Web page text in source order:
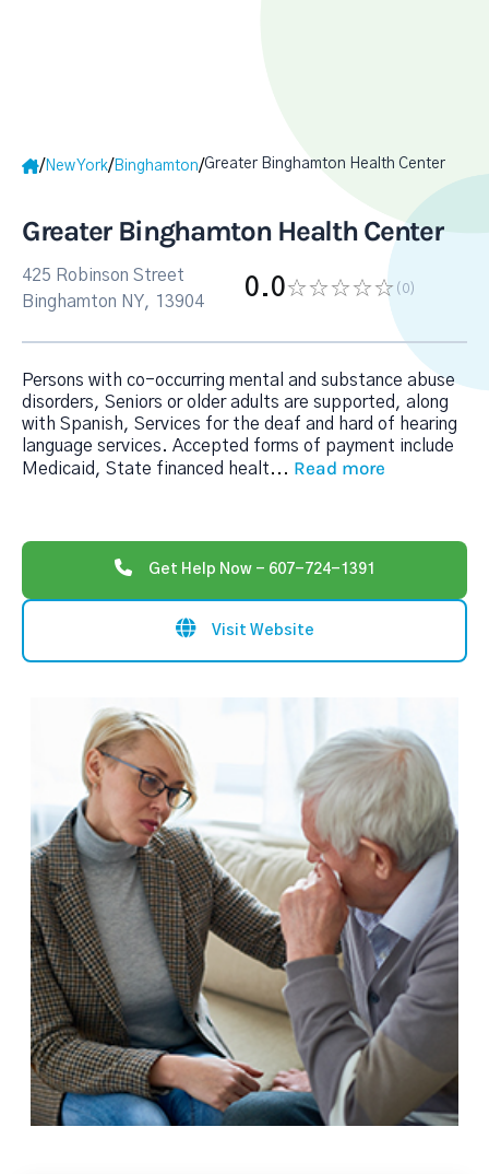
/ New York/ Binghamton/Greater Binghamton Health Center
Greater Binghamton Health Center
425 Robinson Street
Binghamton NY, 13904
0.0 (0)
Persons with co-occurring mental and substance abuse
disorders, Seniors or older adults are supported, along
with Spanish, Services for the deaf and hard of hearing
language services. Accepted forms of payment include
Medicaid, State financed healt... Read more
Get Help Now - 607-724-1391
Visit Website